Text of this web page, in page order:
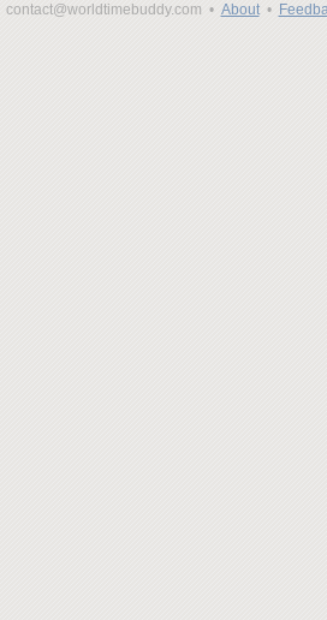
contact@worldtimebuddy.com • About•